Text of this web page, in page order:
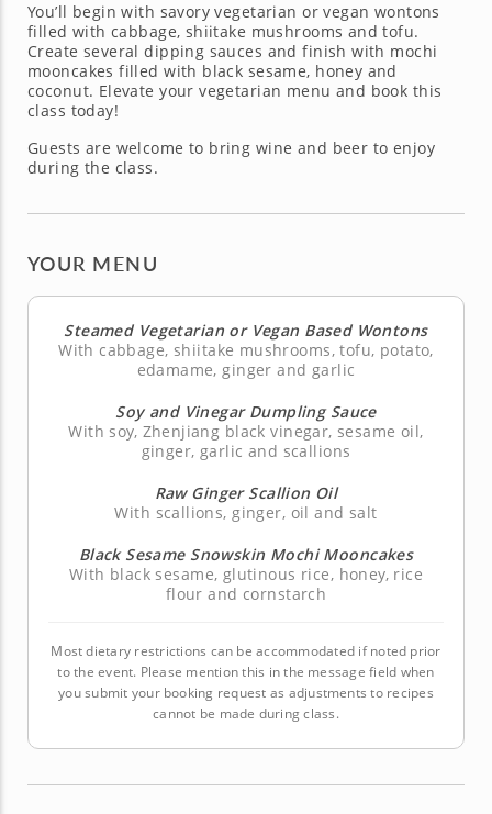
You’ll begin with savory vegetarian or vegan wontons
filled with cabbage, shiitake mushrooms and tofu.
Create several dipping sauces and finish with mochi
mooncakes filled with black sesame, honey and
coconut. Elevate your vegetarian menu and book this
class today!
Guests are welcome to bring wine and beer to enjoy
during the class.
YOUR MENU
Steamed Vegetarian or Vegan Based Wontons
With cabbage, shiitake mushrooms, tofu, potato,
edamame, ginger and garlic
Soy and Vinegar Dumpling Sauce
With soy, Zhenjiang black vinegar, sesame oil,
ginger, garlic and scallions
Raw Ginger Scallion Oil
With scallions, ginger, oil and salt
Black Sesame Snowskin Mochi Mooncakes
With black sesame, glutinous rice, honey, rice
flour and cornstarch
Most dietary restrictions can be accommodated if noted prior
to the event. Please mention this in the message field when
you submit your booking request as adjustments to recipes
cannot be made during class.